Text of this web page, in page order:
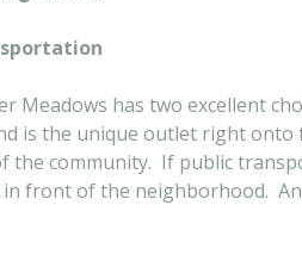
Meadows has two excellent
is the unique outlet right
the community. If public
front of the neighborhood.